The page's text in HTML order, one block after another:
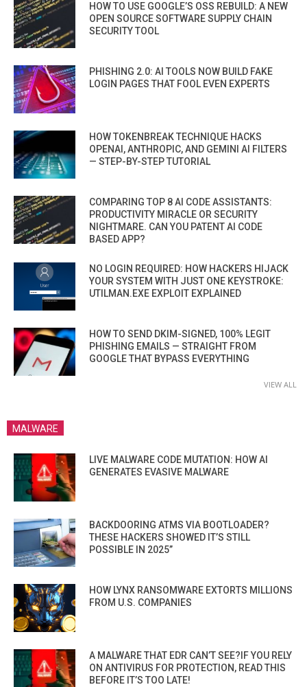
HOW TO USE GOOGLE’S OSS REBUILD: A NEW
OPEN SOURCE SOFTWARE SUPPLY CHAIN
SECURITY TOOL
PHISHING 2.0: AI TOOLS NOW BUILD FAKE
LOGIN PAGES THAT FOOL EVEN EXPERTS
HOW TOKENBREAK TECHNIQUE HACKS
OPENAI, ANTHROPIC, AND GEMINI AI FILTERS
— STEP-BY-STEP TUTORIAL
COMPARING TOP 8 AI CODE ASSISTANTS:
PRODUCTIVITY MIRACLE OR SECURITY
NIGHTMARE. CAN YOU PATENT AI CODE
BASED APP?
NO LOGIN REQUIRED: HOW HACKERS HIJACK
YOUR SYSTEM WITH JUST ONE KEYSTROKE:
UTILMAN.EXE EXPLOIT EXPLAINED
HOW TO SEND DKIM-SIGNED, 100% LEGIT
PHISHING EMAILS — STRAIGHT FROM
GOOGLE THAT BYPASS EVERYTHING
VIEW ALL
MALWARE
LIVE MALWARE CODE MUTATION: HOW AI
GENERATES EVASIVE MALWARE
BACKDOORING ATMS VIA BOOTLOADER?
THESE HACKERS SHOWED IT’S STILL
POSSIBLE IN 2025”
HOW LYNX RANSOMWARE EXTORTS MILLIONS
FROM U.S. COMPANIES
A MALWARE THAT EDR CAN’T SEE?IF YOU RELY
ON ANTIVIRUS FOR PROTECTION, READ THIS
BEFORE IT’S TOO LATE!